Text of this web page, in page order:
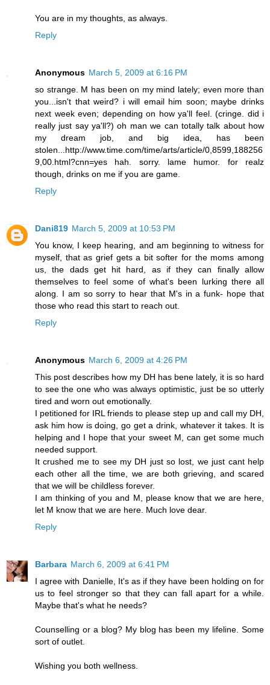
You are in my thoughts, as always.
Reply
Anonymous March 5, 2009 at 6:16 PM
so strange. M has been on my mind lately; even more than
you...isn't that weird? i will email him soon; maybe drinks
next week even; depending on how ya'll feel. (cringe. did i
really just say ya'll?) oh man we can totally talk about how
my dream job, and big idea, has been
stolen...http://www.time.com/time/arts/article/0,8599,188256
9,00.html?cnn=yes hah. sorry. lame humor. for realz
though, drinks on me if you are game.
Reply
Dani819 March 5, 2009 at 10:53 PM
You know, I keep hearing, and am beginning to witness for
myself, that as grief gets a bit softer for the moms among
us, the dads get hit hard, as if they can finally allow
themselves to feel some of what's been lurking there all
along. I am so sorry to hear that M's in a funk- hope that
those who read this start to reach out.
Reply
Anonymous March 6, 2009 at 4:26 PM
This post describes how my DH has bene lately, it is so hard
to see the one who was always optimistic, just be so utterly
tired and worn out emotionally.
I petitioned for IRL friends to please step up and call my DH,
ask him how is doing, go get a drink, whatever it takes. It is
helping and I hope that your sweet M, can get some much
needed support.
It crushed me to see my DH just so lost, we just cant help
each other all the time, we are both grieving, and scared
that we will be childless forever.
I am thinking of you and M, please know that we are here,
let M know that we are here. Much love dear.
Reply
Barbara March 6, 2009 at 6:41 PM
I agree with Danielle, It's as if they have been holding on for
us to feel stronger so that they can fall apart for a while.
Maybe that's what he needs?
Counselling or a blog? My blog has been my lifeline. Some
sort of outlet.
Wishing you both wellness.